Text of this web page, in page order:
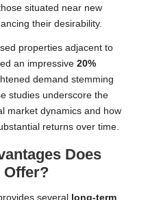
situated near new
their desirability.
properties adjacent to
an impressive 20%
demand stemming
studies underscore the
market dynamics and how
returns over time.
Does
several
long-term